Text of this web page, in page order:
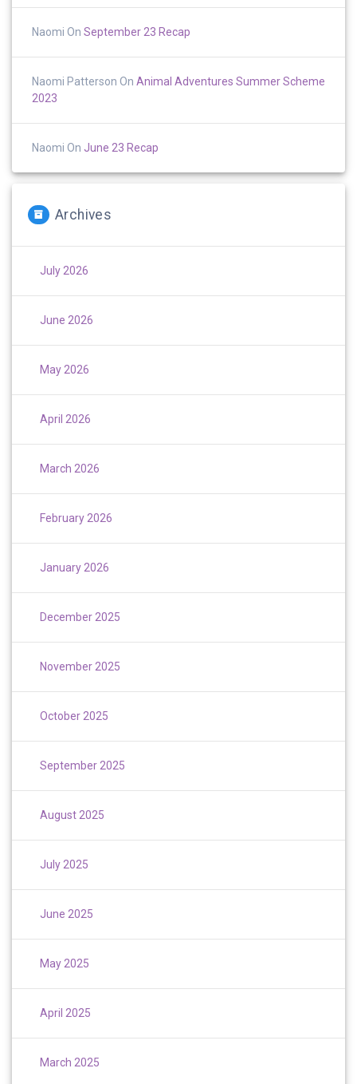
Naomi On September 23 Recap
Naomi Patterson On Animal Adventures Summer Scheme
2023
Naomi On June 23 Recap
Archives
July 2026
June 2026
May 2026
April 2026
March 2026
February 2026
January 2026
December 2025
November 2025
October 2025
September 2025
August 2025
July 2025
June 2025
May 2025
April 2025
March 2025